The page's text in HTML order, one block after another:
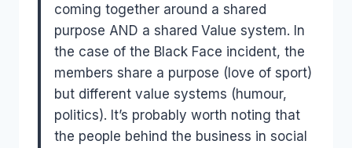
coming together around a shared
purpose AND a shared Value system. In
the case of the Black Face incident, the
members share a purpose (love of sport)
but different value systems (humour,
politics). It’s probably worth noting that
the people behind the business in social